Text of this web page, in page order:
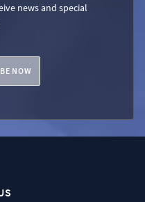
news and special
NOW